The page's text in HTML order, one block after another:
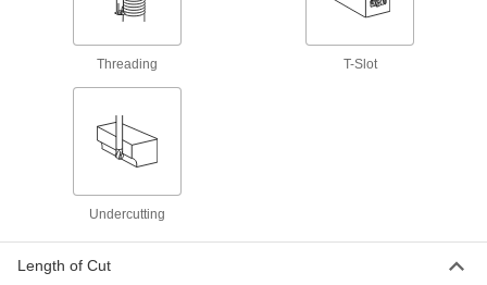
Increase productivity by making shallow cuts
Fast-Cut Carbide Rounded-Edge Square
Threading T-Slot
Undercutting
Length of Cut